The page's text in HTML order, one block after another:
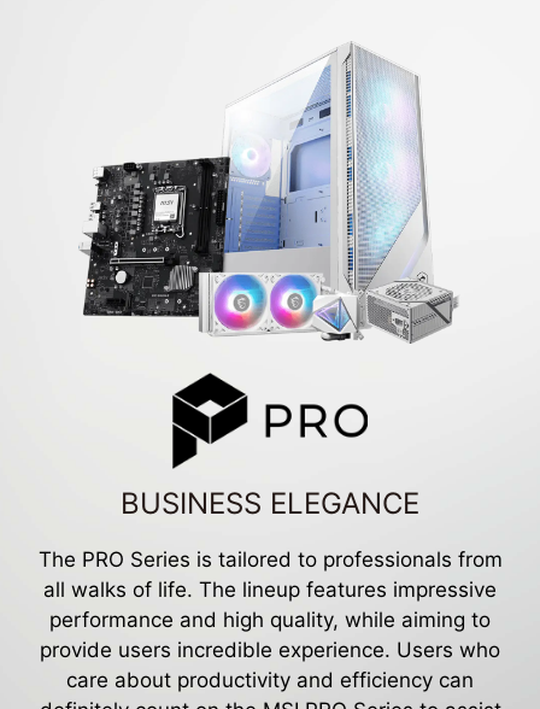
BUSINESS ELEGANCE
The PRO Series is tailored to professionals from
all walks of life. The lineup features impressive
performance and high quality, while aiming to
provide users incredible experience. Users who
care about productivity and efficiency can